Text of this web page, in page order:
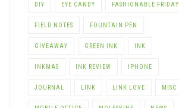
DIY EYE CANDY FASHIONABLE FRIDAY
FIELD NOTES FOUNTAIN PEN
GIVEAWAY GREEN INK INK
INKMAS INK REVIEW IPHONE
JOURNAL LINK LINK LOVE MISC